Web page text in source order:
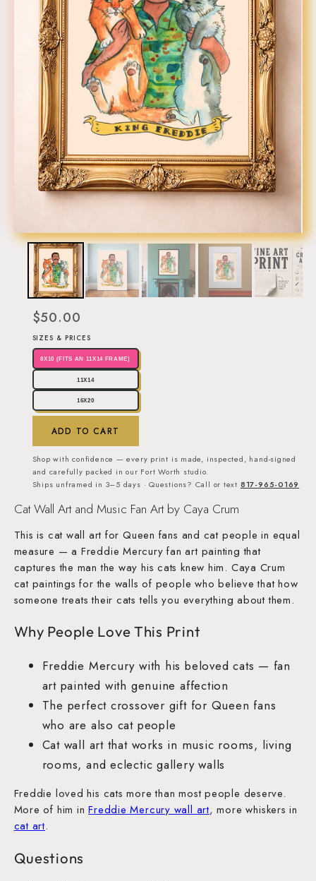
$50.00
SIZES & PRICES
8X10 (FITS AN 11X14 FRAME)
11X14
16X20
ADD TO CART
Shop with confidence — every print is made, inspected, hand-signed
and carefully packed in our Fort Worth studio.
Ships unframed in 3–5 days · Questions? Call or text 817-965-0169
Cat Wall Art and Music Fan Art by Caya Crum
This is cat wall art for Queen fans and cat people in equal
measure — a Freddie Mercury fan art painting that
captures the man the way his cats knew him. Caya Crum
cat paintings for the walls of people who believe that how
someone treats their cats tells you everything about them.
Why People Love This Print
Freddie Mercury with his beloved cats — fan
art painted with genuine affection
The perfect crossover gift for Queen fans
who are also cat people
Cat wall art that works in music rooms, living
rooms, and eclectic gallery walls
Freddie loved his cats more than most people deserve.
More of him inFreddie Mercury wall art, more whiskers in
cat art.
Questions